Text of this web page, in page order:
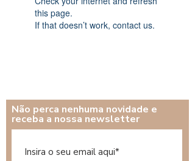
this page.
If that doesn’t work, contact us.
Não perca nenhuma novidade e
receba a nossa newsletter